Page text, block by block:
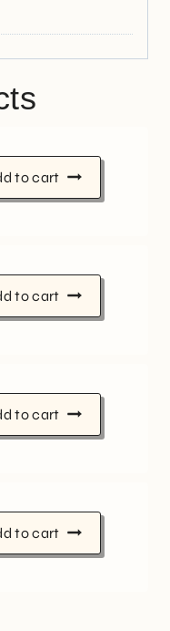
to cart
to cart
to cart
to cart